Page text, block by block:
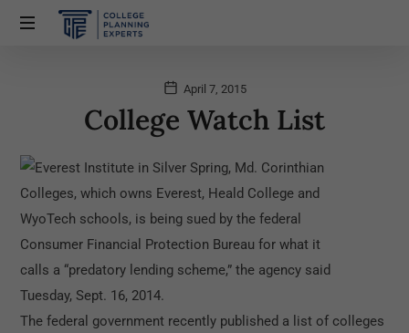
April 7, 2015
College Watch List
The federal government recently published a list of colleges